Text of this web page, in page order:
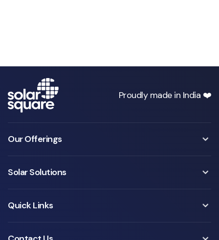
Proudly made in India ❤️
Our Offerings
Solar Solutions
Quick Links